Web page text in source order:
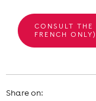
CONSULT
FRENCH ONLY)
Share on: